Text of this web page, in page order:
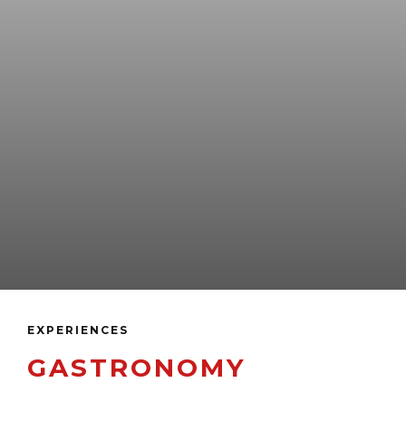
EXPERIENCES
GASTRONOMY